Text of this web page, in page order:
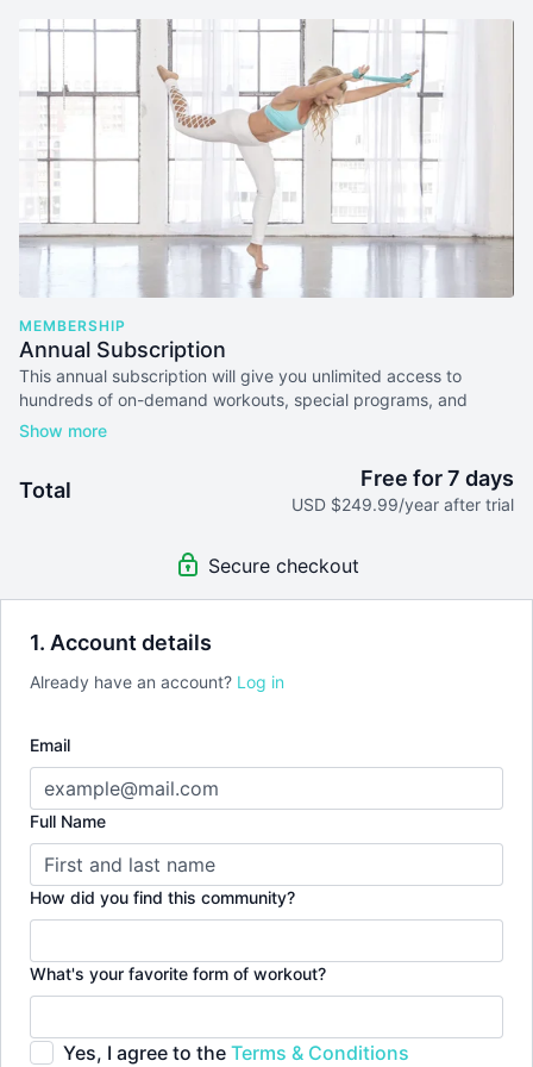
1. Account details
Already have an account? Log in
Email
Full Name
How did you find this community?
What's your favorite form of workout?
Yes, I agree to the Terms & Conditions
MEMBERSHIP
Annual Subscription
This annual subscription will give you unlimited access to
hundreds of on-demand workouts, special programs, and
more. Subscribe for a year and get two months free.
Total Free for 7 days
USD $249.99/year after trial
Secure checkout